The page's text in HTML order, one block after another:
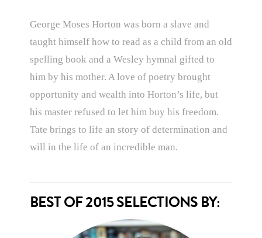
George Moses Horton was born a slave and
taught himself how to read as a child from an old
spelling book and a Wesley hymnal gifted to
him by his mother. A love of poetry brought
opportunity and wealth into Horton’s life, but
his master refused to let him buy his freedom.
Tate brings to life an story of determination and
will in the life of an incredible man.
BEST OF 2015 SELECTIONS BY: